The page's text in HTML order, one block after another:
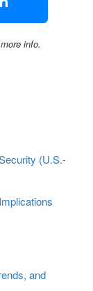
info.
(U.S.-
and